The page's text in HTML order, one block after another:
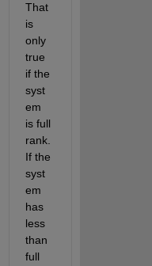
That
is
only
true
if the
syst
em
is full
rank.
If the
syst
em
has
less
than
full